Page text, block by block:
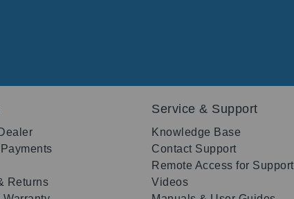
Returns
Service & Support
Knowledge Base
Contact Support
Remote Access for Support
Videos